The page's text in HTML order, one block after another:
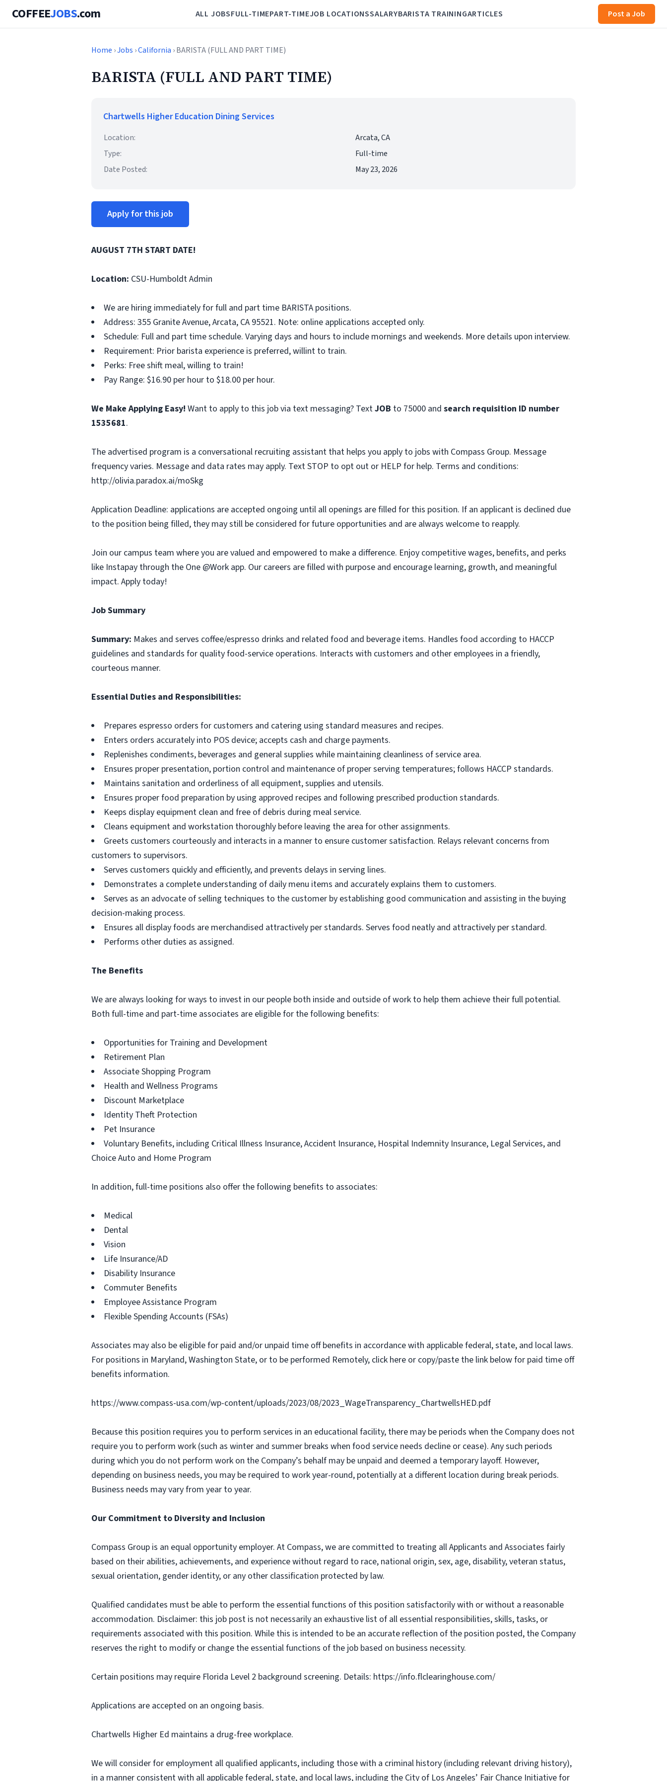
COFFEEJOBS.com ALL JOBSFULL-TIMEPART-TIMEJOB LOCATIONSSALARYBARISTA TRAININGARTICLES Post a Job
Home ›Jobs ›California › BARISTA (FULL AND PART TIME)
BARISTA (FULL AND PART TIME)
Chartwells Higher Education Dining Services
Location:
Arcata, CA
Type:
Full-time
Date Posted:
May 23, 2026
Apply for this job
AUGUST 7TH START DATE!
Location: CSU-Humboldt Admin
We are hiring immediately for full and part time BARISTA positions.
Address: 355 Granite Avenue, Arcata, CA 95521. Note: online applications accepted only.
Schedule: Full and part time schedule. Varying days and hours to include mornings and weekends. More details upon interview.
Requirement: Prior barista experience is preferred, willint to train.
Perks: Free shift meal, willing to train!
Pay Range: $16.90 per hour to $18.00 per hour.
We Make Applying Easy! Want to apply to this job via text messaging? TextJOB to 75000 and search requisition ID number
1535681.
The advertised program is a conversational recruiting assistant that helps you apply to jobs with Compass Group. Message
frequency varies. Message and data rates may apply. Text STOP to opt out or HELP for help. Terms and conditions:
http://olivia.paradox.ai/moSkg
Application Deadline: applications are accepted ongoing until all openings are filled for this position. If an applicant is declined due
to the position being filled, they may still be considered for future opportunities and are always welcome to reapply.
Join our campus team where you are valued and empowered to make a difference. Enjoy competitive wages, benefits, and perks
like Instapay through the One @Work app. Our careers are filled with purpose and encourage learning, growth, and meaningful
impact. Apply today!
Job Summary
Summary: Makes and serves coffee/espresso drinks and related food and beverage items. Handles food according to HACCP
guidelines and standards for quality food-service operations. Interacts with customers and other employees in a friendly,
courteous manner.
Essential Duties and Responsibilities:
Prepares espresso orders for customers and catering using standard measures and recipes.
Enters orders accurately into POS device; accepts cash and charge payments.
Replenishes condiments, beverages and general supplies while maintaining cleanliness of service area.
Ensures proper presentation, portion control and maintenance of proper serving temperatures; follows HACCP standards.
Maintains sanitation and orderliness of all equipment, supplies and utensils.
Ensures proper food preparation by using approved recipes and following prescribed production standards.
Keeps display equipment clean and free of debris during meal service.
Cleans equipment and workstation thoroughly before leaving the area for other assignments.
Greets customers courteously and interacts in a manner to ensure customer satisfaction. Relays relevant concerns from
customers to supervisors.
Serves customers quickly and efficiently, and prevents delays in serving lines.
Demonstrates a complete understanding of daily menu items and accurately explains them to customers.
Serves as an advocate of selling techniques to the customer by establishing good communication and assisting in the buying
decision-making process.
Ensures all display foods are merchandised attractively per standards. Serves food neatly and attractively per standard.
Performs other duties as assigned.
The Benefits
We are always looking for ways to invest in our people both inside and outside of work to help them achieve their full potential.
Both full-time and part-time associates are eligible for the following benefits:
Opportunities for Training and Development
Retirement Plan
Associate Shopping Program
Health and Wellness Programs
Discount Marketplace
Identity Theft Protection
Pet Insurance
Voluntary Benefits, including Critical Illness Insurance, Accident Insurance, Hospital Indemnity Insurance, Legal Services, and
Choice Auto and Home Program
In addition, full-time positions also offer the following benefits to associates:
Medical
Dental
Vision
Life Insurance/AD
Disability Insurance
Commuter Benefits
Employee Assistance Program
Flexible Spending Accounts (FSAs)
Associates may also be eligible for paid and/or unpaid time off benefits in accordance with applicable federal, state, and local laws.
For positions in Maryland, Washington State, or to be performed Remotely, click here or copy/paste the link below for paid time off
benefits information.
https://www.compass-usa.com/wp-content/uploads/2023/08/2023_WageTransparency_ChartwellsHED.pdf
Because this position requires you to perform services in an educational facility, there may be periods when the Company does not
require you to perform work (such as winter and summer breaks when food service needs decline or cease). Any such periods
during which you do not perform work on the Company’s behalf may be unpaid and deemed a temporary layoff. However,
depending on business needs, you may be required to work year-round, potentially at a different location during break periods.
Business needs may vary from year to year.
Our Commitment to Diversity and Inclusion
Compass Group is an equal opportunity employer. At Compass, we are committed to treating all Applicants and Associates fairly
based on their abilities, achievements, and experience without regard to race, national origin, sex, age, disability, veteran status,
sexual orientation, gender identity, or any other classification protected by law.
Qualified candidates must be able to perform the essential functions of this position satisfactorily with or without a reasonable
accommodation. Disclaimer: this job post is not necessarily an exhaustive list of all essential responsibilities, skills, tasks, or
requirements associated with this position. While this is intended to be an accurate reflection of the position posted, the Company
reserves the right to modify or change the essential functions of the job based on business necessity.
Certain positions may require Florida Level 2 background screening. Details: https://info.flclearinghouse.com/
Applications are accepted on an ongoing basis.
Chartwells Higher Ed maintains a drug-free workplace.
We will consider for employment all qualified applicants, including those with a criminal history (including relevant driving history),
in a manner consistent with all applicable federal, state, and local laws, including the City of Los Angeles’ Fair Chance Initiative for